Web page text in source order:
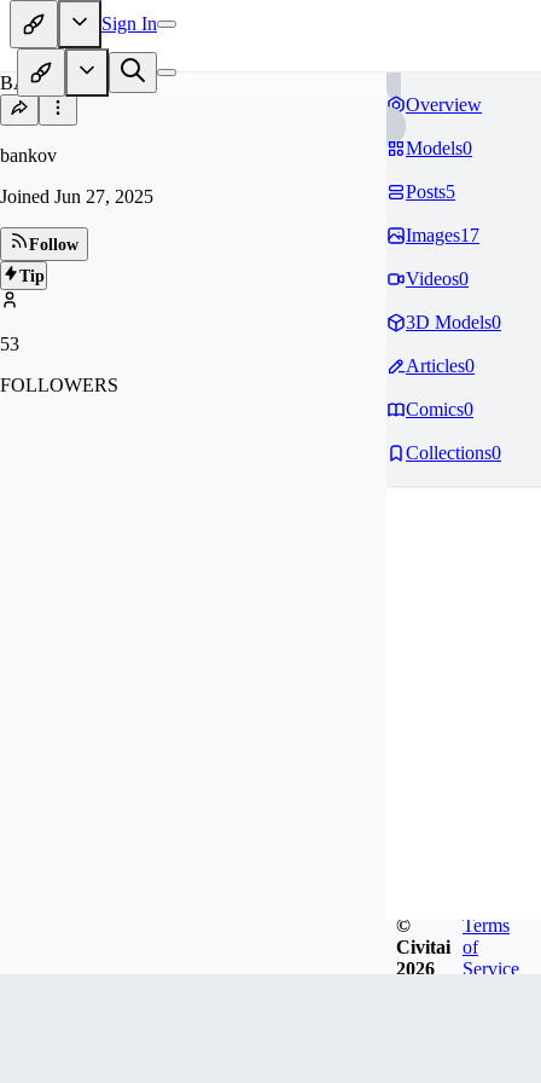
Sign In
BA
bankov
Joined Jun 27, 2025
Follow
Tip
53
FOLLOWERS
Overview
Models0
Posts5
Images17
Videos0
3D Models0
Articles0
Comics0
Collections0
©
Civitai
2026
Terms
of
Service